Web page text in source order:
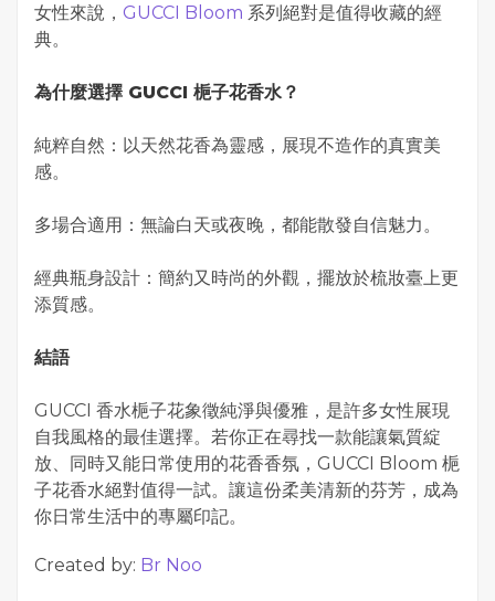
女性來說， GUCCI Bloom 系列絕對是值得收藏的經
典。
為什麼選擇 GUCCI 梔子花香水？
純粹自然：以天然花香為靈感，展現不造作的真實美
感。
多場合適用：無論白天或夜晚，都能散發自信魅力。
經典瓶身設計：簡約又時尚的外觀，擺放於梳妝臺上更
添質感。
結語
GUCCI 香水梔子花象徵純淨與優雅，是許多女性展現
自我風格的最佳選擇。若你正在尋找一款能讓氣質綻
放、同時又能日常使用的花香香氛，GUCCI Bloom 梔
子花香水絕對值得一試。讓這份柔美清新的芬芳，成為
你日常生活中的專屬印記。
Created by: Br Noo